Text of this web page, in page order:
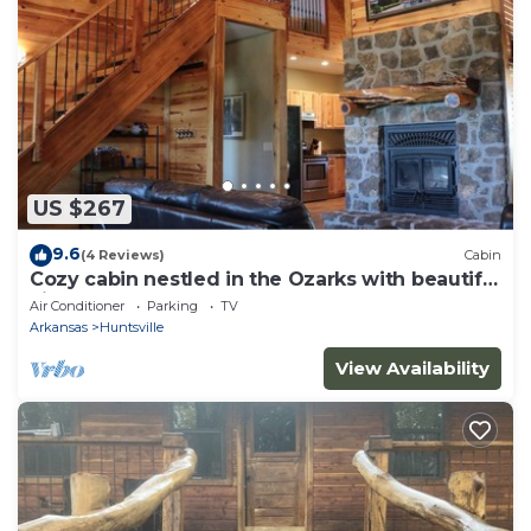
US $267
9.6(4 Reviews) Cabin
Cozy cabin nestled in the Ozarks with beautiful
views from the front porch.
Air Conditioner Parking
TV
Arkansas
Huntsville
View Availability